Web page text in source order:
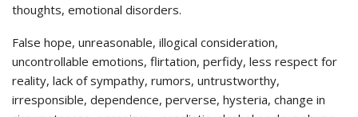
thoughts, emotional disorders.
False hope, unreasonable, illogical consideration,
uncontrollable emotions, flirtation, perfidy, less respect for
reality, lack of sympathy, rumors, untrustworthy,
irresponsible, dependence, perverse, hysteria, change in